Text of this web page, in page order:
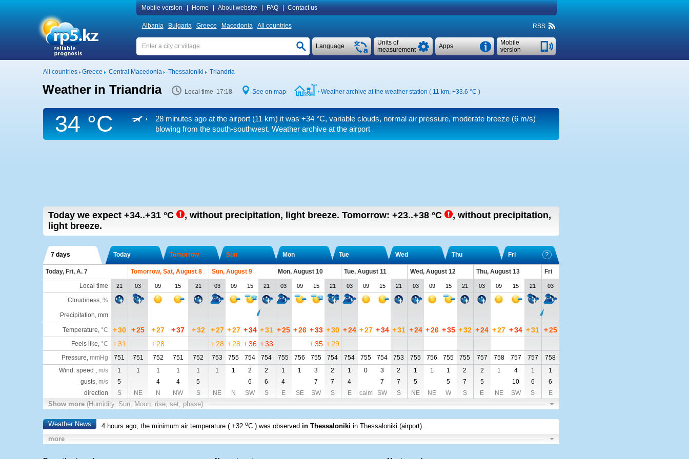
Mobile version Home About website FAQ Contact us
Albania Bulgaria Greece Macedonia All countries RSS
Mobile
version
Apps
Units of
measurement
Language
All countries Greece Central Macedonia Thessaloniki Triandria
Weather in Triandria Local time 17:18 See on map Weather archive at the weather station ( 11 km, +33.6 °C )
34 °C 28 minutes ago at the airport (11 km) it was +34 °C, variable clouds, normal air pressure, moderate breeze(6 m/s)
blowing from the south-southwest. Weather archive at the airport
Today we expect +34..+31 °C , without precipitation, light breeze. Tomorrow: +23..+38 °C , without precipitation,
light breeze.
7 days Today Tomorrow Sun Mon Tue Wed Thu Fri
Today, Fri, A. 7 Tomorrow, Sat, August 8 Sun, August 9 Mon, August 10 Tue, August 11 Wed, August 12 Thu, August 13
Fri
Local time
21 03 09 15 21 03 09 15 21 03 09 15 21 03 09 15 21 03 09 15 21 03 09 15 21 03
Cloudiness, %
Precipitation, mm
Temperature, °C +30 +25 +27 +37 +32 +27 +27 +34 +31 +25 +26 +33 +30 +24 +27 +34 +31 +24 +26 +35 +32 +24 +27 +34 +31 +25
Feels like, °C +31 +28 + 28 + 28 +36 +33 +35 + 29
Pressure, mmHg 751 751 752 751 752 753 755 754 754 755 756 755 754 754 755 754 753 755 756 755 755 757 758 757 757
758
Wind: speed , m/s 1 1 1 1 1 1 1 2 2 1 1 3 2 1 0 3 2 1 1 1 2 2 1 4 1
1
gusts, m/s 5 4 4 5 6 6 4 7 7 4 7 7 5 5 7 5 10 6
6
direction
S NE N NW S NE N SW S E SE SW S E calm SW S NE NE W S E NE SW S E
Show more (Humidity. Sun, Moon: rise, set, phase)
Weather News 4 hours ago, the minimum air temperature (+32 oC ) was observed in Thessaloniki in Thessaloniki (airport).
more